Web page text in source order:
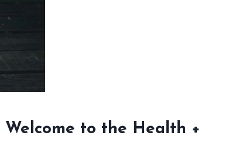
Welcome to the Health +